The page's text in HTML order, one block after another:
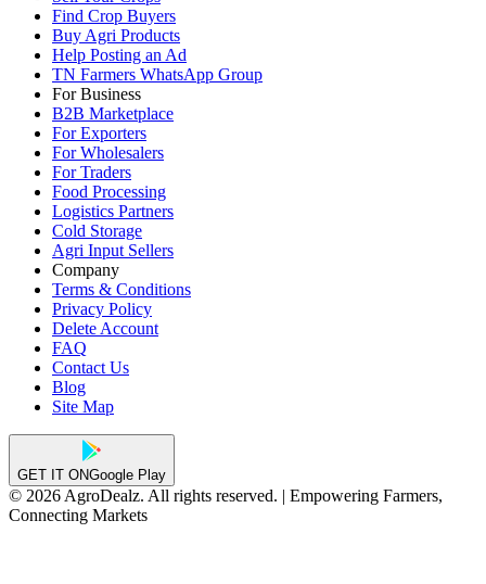
Find Crop Buyers
Buy Agri Products
Help Posting an Ad
TN Farmers WhatsApp Group
For Business
B2B Marketplace
For Exporters
For Wholesalers
For Traders
Food Processing
Logistics Partners
Cold Storage
Agri Input Sellers
Company
Terms & Conditions
Privacy Policy
Delete Account
FAQ
Contact Us
Blog
Site Map
GET IT ONGoogle Play
© 2026 AgroDealz. All rights reserved. | Empowering Farmers,
Connecting Markets